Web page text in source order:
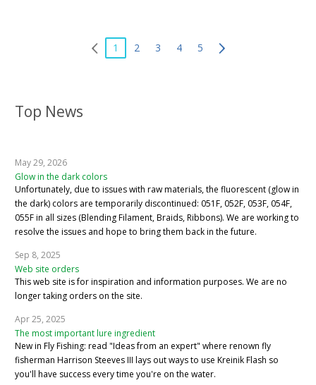
Top News
May 29, 2026
Glow in the dark colors
Unfortunately, due to issues with raw materials, the fluorescent (glow in
the dark) colors are temporarily discontinued: 051F, 052F, 053F, 054F,
055F in all sizes (Blending Filament, Braids, Ribbons). We are working to
resolve the issues and hope to bring them back in the future.
Sep 8, 2025
Web site orders
This web site is for inspiration and information purposes. We are no
longer taking orders on the site.
Apr 25, 2025
The most important lure ingredient
New in Fly Fishing: read "Ideas from an expert" where renown fly
fisherman Harrison Steeves III lays out ways to use Kreinik Flash so
you'll have success every time you're on the water.
1 2 3 4 5